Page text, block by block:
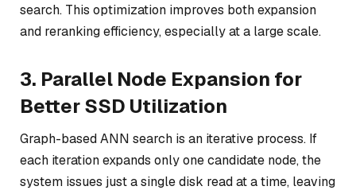
search. This optimization improves both expansion
and reranking efficiency, especially at a large scale.
3. Parallel Node Expansion for
Better SSD Utilization
Graph-based ANN search is an iterative process. If
each iteration expands only one candidate node, the
system issues just a single disk read at a time, leaving